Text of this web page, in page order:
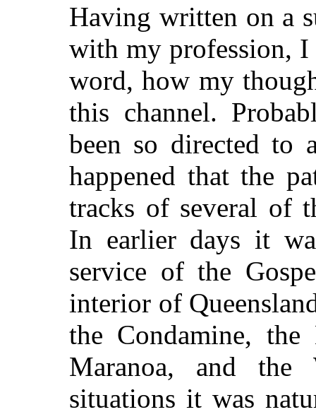
Having written on a
with my profession, I
word, how my
this channel.
been so directed to
happened that the
tracks of several of
In earlier days it
service of the
interior of
the Condamine,
Maranoa, and the
situations it was